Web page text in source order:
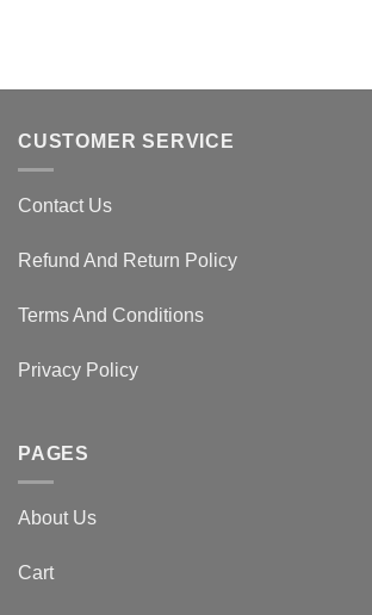
CUSTOMER SERVICE
Contact Us
Refund And Return Policy
Terms And Conditions
Privacy Policy
PAGES
About Us
Cart